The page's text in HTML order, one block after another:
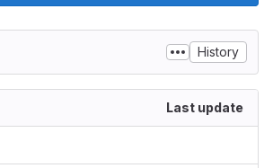
History
Last update